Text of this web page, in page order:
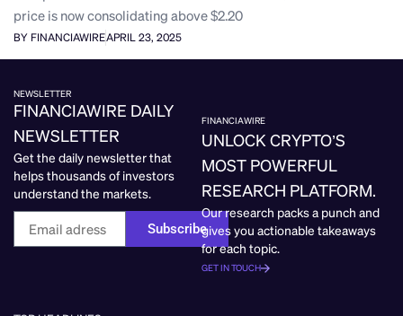
price is now consolidating above $2.20
BY FINANCIAWIREAPRIL 23, 2025
NEWSLETTER
FINANCIAWIRE DAILY
NEWSLETTER
Get the daily newsletter that
helps thousands of investors
understand the markets.
Subscribe
FINANCIAWIRE
UNLOCK CRYPTO’S
MOST POWERFUL
RESEARCH PLATFORM.
Our research packs a punch and
gives you actionable takeaways
for each topic.
GET IN TOUCH